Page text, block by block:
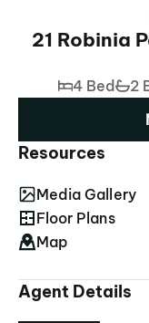
21 Robinia
4 Bed 2
Resources
Media Gallery
Floor Plans
Map
Agent Details